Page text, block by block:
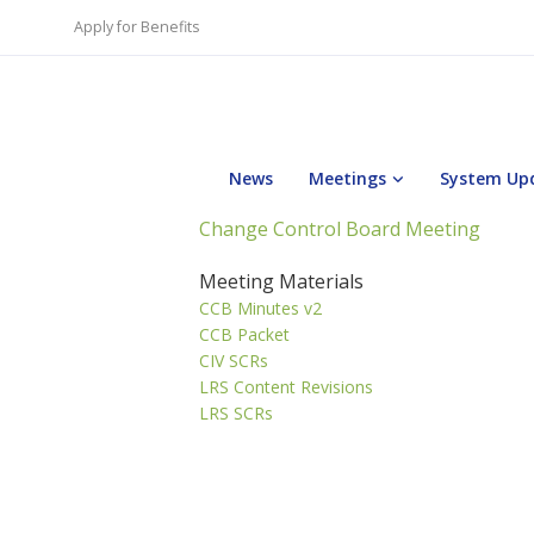
Apply for Benefits
News Meetings System
Change Control Board Meeting
Meeting Materials
CCB Minutes v2
CCB Packet
CIV SCRs
LRS Content Revisions
LRS SCRs